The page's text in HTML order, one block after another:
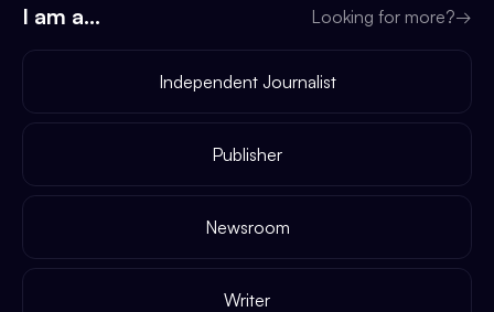
I am a... Looking for more?→
Independent Journalist
Publisher
Newsroom
Writer